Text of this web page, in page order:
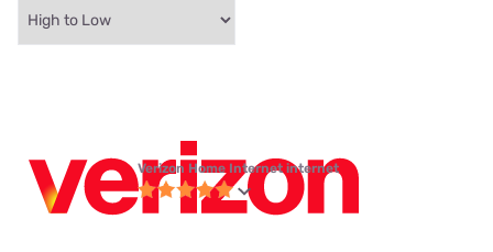
Verizon Home Internet internet